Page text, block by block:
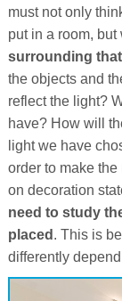
must not only
put in a room,
surrounding
the objects and
reflect the light?
have? How will
light we have
order to make
on decoration
need to study
placed . This is
differently